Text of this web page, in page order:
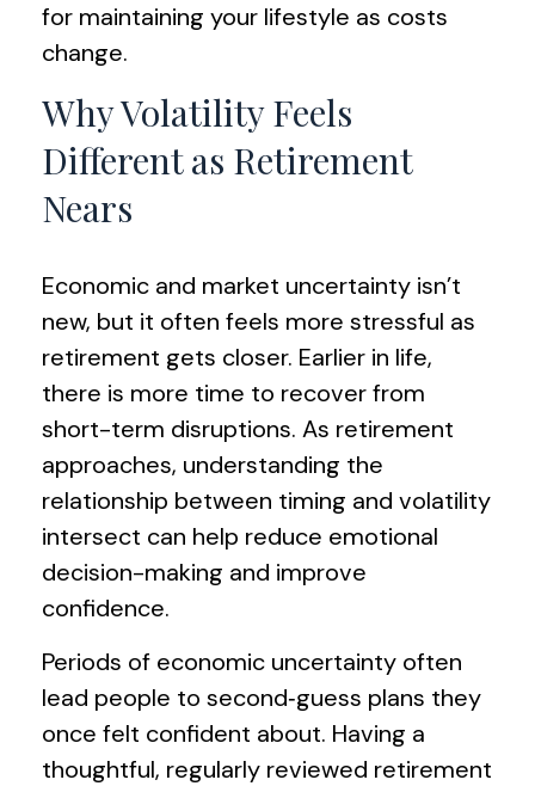
for maintaining your lifestyle as costs
change.
Why Volatility Feels
Different as Retirement
Nears
Economic and market uncertainty isn’t
new, but it often feels more stressful as
retirement gets closer. Earlier in life,
there is more time to recover from
short-term disruptions. As retirement
approaches, understanding the
relationship between timing and volatility
intersect can help reduce emotional
decision-making and improve
confidence.
Periods of economic uncertainty often
lead people to second‑guess plans they
once felt confident about. Having a
thoughtful, regularly reviewed retirement